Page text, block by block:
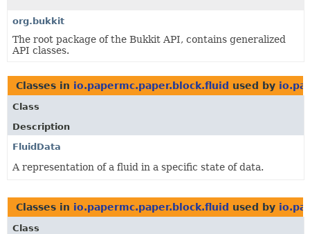
org.bukkit
The root package of the Bukkit API, contains generalized
API classes.
Classes in io.papermc.paper.block.fluid used by
Class
Description
FluidData
A representation of a fluid in a specific state of data.
Classes in io.papermc.paper.block.fluid used by
Class